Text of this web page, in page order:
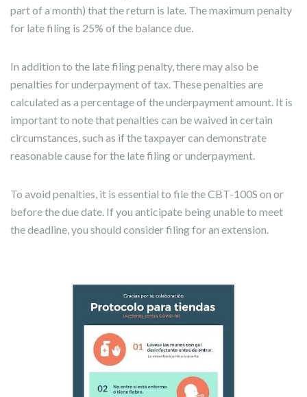
part of a month) that the return is late. The maximum penalty
for late filing is 25% of the balance due.
In addition to the late filing penalty, there may also be
penalties for underpayment of tax. These penalties are
calculated as a percentage of the underpayment amount. It is
important to note that penalties can be waived in certain
circumstances, such as if the taxpayer can demonstrate
reasonable cause for the late filing or underpayment.
To avoid penalties, it is essential to file the CBT-100S on or
before the due date. If you anticipate being unable to meet
the deadline, you should consider filing for an extension.